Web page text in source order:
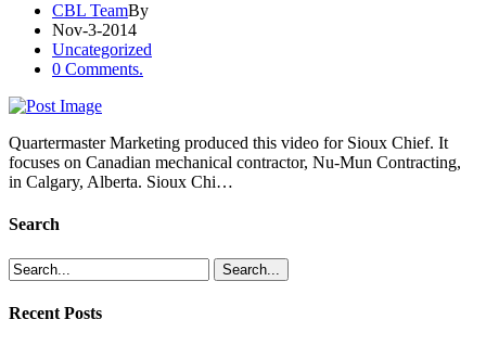
CBL TeamBy
Nov-3-2014
Uncategorized
0 Comments.
Quartermaster Marketing produced this video for Sioux Chief. It
focuses on Canadian mechanical contractor, Nu-Mun Contracting,
in Calgary, Alberta. Sioux Chi…
Search
Recent Posts